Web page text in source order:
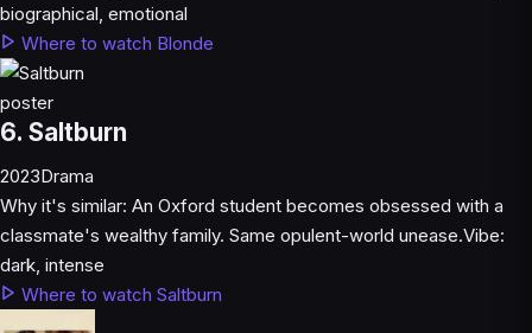
biographical, emotional
Where to watch Blonde
6. Saltburn
2023Drama
Why it's similar: An Oxford student becomes obsessed with a
classmate's wealthy family. Same opulent-world unease.Vibe:
dark, intense
Where to watch Saltburn